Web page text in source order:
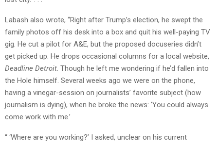
Labash also wrote, “Right after Trump’s election, he swept the
family photos off his desk into a box and quit his well-paying TV
gig. He cut a pilot for A&E, but the proposed docuseries didn’t
get picked up. He drops occasional columns for a local website,
Deadline Detroit. Though he left me wondering if he’d fallen into
the Hole himself. Several weeks ago we were on the phone,
having a vinegar-session on journalists’ favorite subject (how
journalism is dying), when he broke the news: ‘You could always
come work with me.’
“ ‘Where are you working?’ I asked, unclear on his current